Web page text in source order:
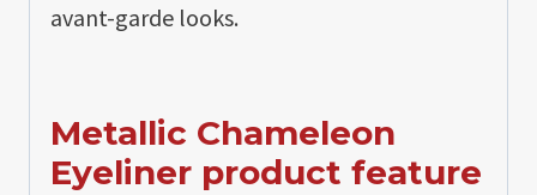
avant-garde looks.
Metallic Chameleon
Eyeliner product feature